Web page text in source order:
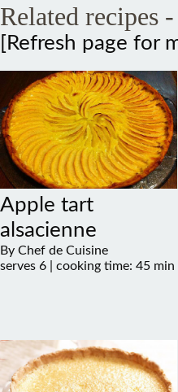
Related recipes -
[Refresh page for
Apple tart
alsacienne
By Chef de Cuisine
serves 6 | cooking time: 45 min